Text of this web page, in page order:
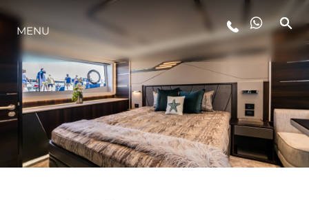
LIFESTYLE
INNOVATION
COMPANY
MENU